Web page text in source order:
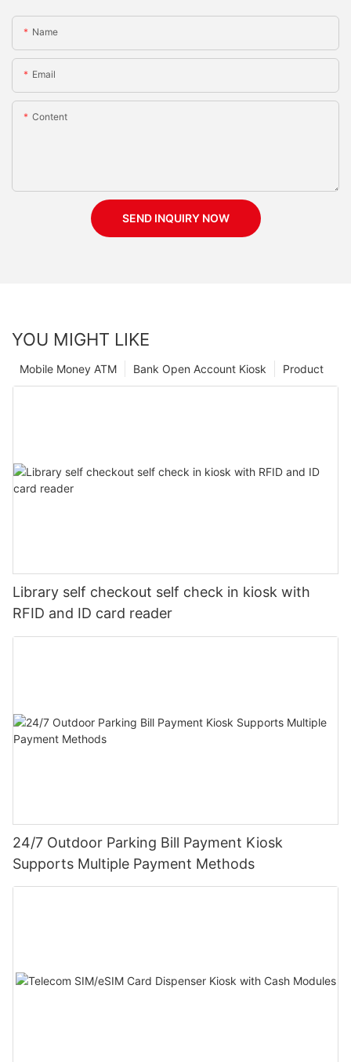
Name
Email
Content
SEND INQUIRY NOW
YOU MIGHT LIKE
Product
Bank Open Account Kiosk
Mobile Money ATM
Library self checkout self check in kiosk with
RFID and ID card reader
24/7 Outdoor Parking Bill Payment Kiosk
Supports Multiple Payment Methods